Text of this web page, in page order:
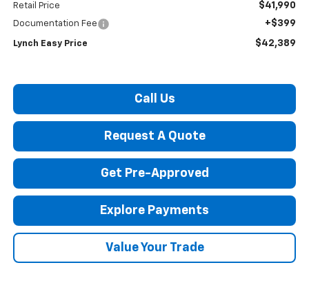
Retail Price $41,990
Documentation Fee +$399
Lynch Easy Price $42,389
Call Us
Request A Quote
Get Pre-Approved
Explore Payments
Value Your Trade